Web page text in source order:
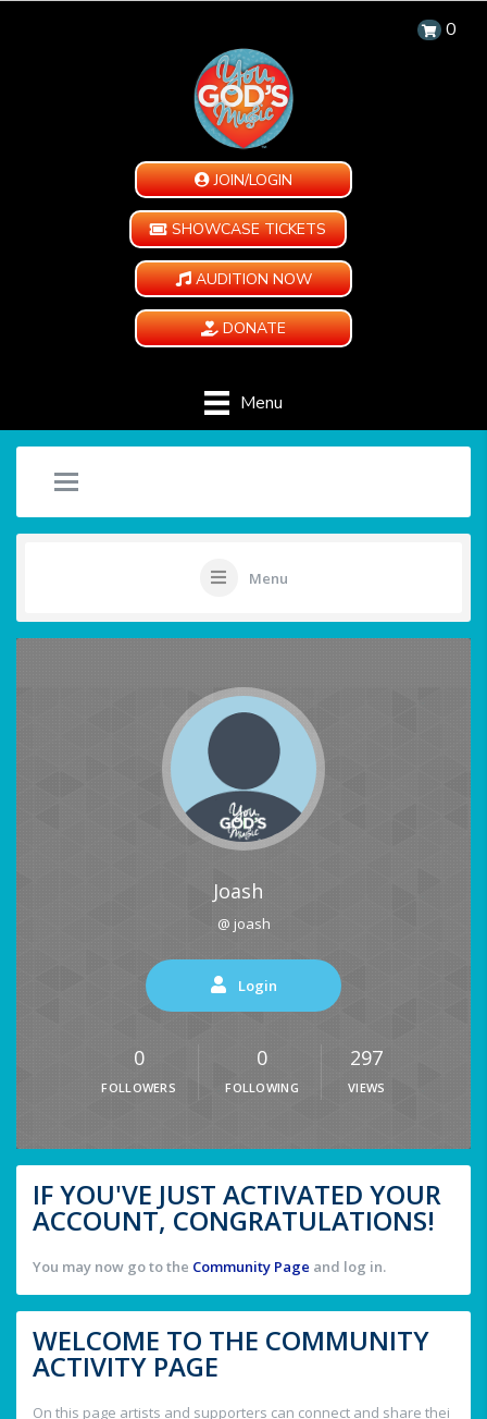
0
JOIN/LOGIN
SHOWCASE TICKETS
AUDITION NOW
DONATE
Menu
Menu
Joash
@ joash
Login
0
FOLLOWERS
0
FOLLOWING
297
VIEWS
IF YOU'VE JUST ACTIVATED YOUR
ACCOUNT, CONGRATULATIONS!
You may now go to the Community Page and log in.
WELCOME TO THE COMMUNITY
ACTIVITY PAGE
On this page artists and supporters can connect and share thei